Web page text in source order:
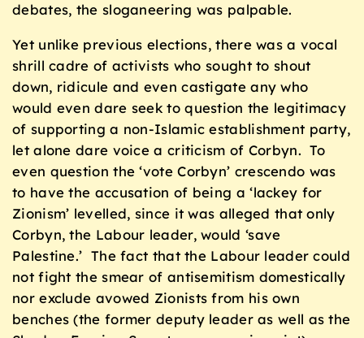
debates, the sloganeering was palpable.
Yet unlike previous elections, there was a vocal
shrill cadre of activists who sought to shout
down, ridicule and even castigate any who
would even dare seek to question the legitimacy
of supporting a non-Islamic establishment party,
let alone dare voice a criticism of Corbyn. To
even question the ‘vote Corbyn’ crescendo was
to have the accusation of being a ‘lackey for
Zionism’ levelled, since it was alleged that only
Corbyn, the Labour leader, would ‘save
Palestine.’ The fact that the Labour leader could
not fight the smear of antisemitism domestically
nor exclude avowed Zionists from his own
benches (the former deputy leader as well as the